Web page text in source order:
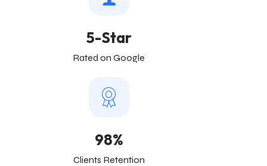
5-Star
Rated on Google
98%
Clients Retention